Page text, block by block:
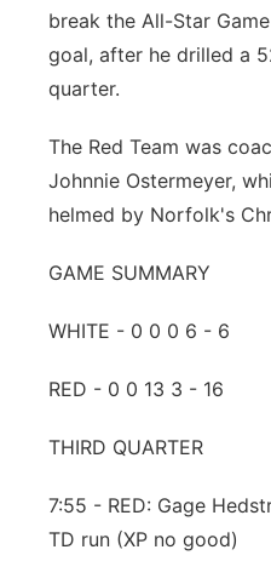
break the All-Star
goal, after he drilled a
quarter.
The Red Team was
Johnnie Ostermeyer,
helmed by Norfolk's
GAME SUMMARY
WHITE - 0 0 0 6 - 6
RED - 0 0 13 3 - 16
THIRD QUARTER
7:55 - RED: Gage
TD run (XP no good)